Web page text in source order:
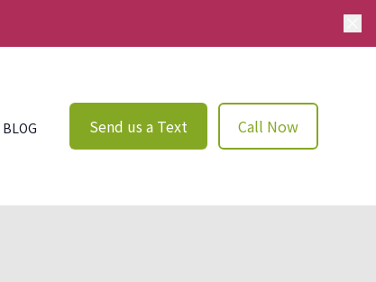
BLOG Send us a Text Call Now